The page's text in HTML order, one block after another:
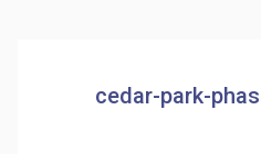
cedar-park-